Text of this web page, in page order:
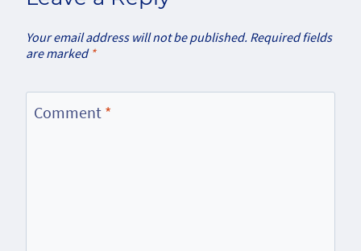
Your email address will not be published. Required fields
are marked *
Comment *